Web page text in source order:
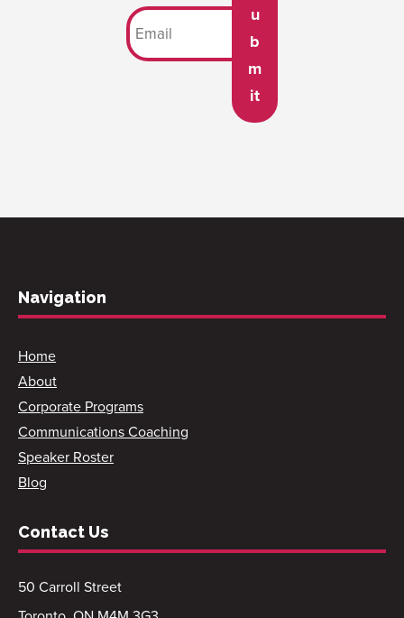
u
b
m
it
Navigation
Home
About
Corporate Programs
Communications Coaching
Speaker Roster
Blog
Contact Us
50 Carroll Street